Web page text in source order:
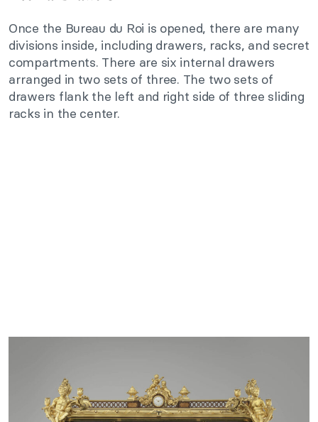
Once the Bureau du Roi is opened, there are many
divisions inside, including drawers, racks, and secret
compartments. There are six internal drawers
arranged in two sets of three. The two sets of
drawers flank the left and right side of three sliding
racks in the center.